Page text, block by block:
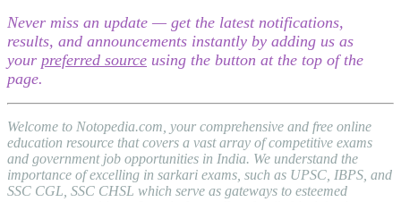
Never miss an update — get the latest notifications,
results, and announcements instantly by adding us as
your preferred source using the button at the top of the
page.
Welcome to Notopedia.com, your comprehensive and free online
education resource that covers a vast array of competitive exams
and government job opportunities in India. We understand the
importance of excelling in sarkari exams, such as UPSC, IBPS, and
SSC CGL, SSC CHSL which serve as gateways to esteemed